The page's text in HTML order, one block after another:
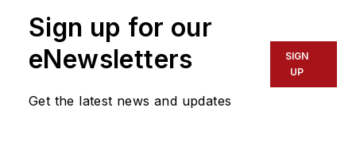
Sign up for our
eNewsletters
Get the latest news and updates
SIGN
UP